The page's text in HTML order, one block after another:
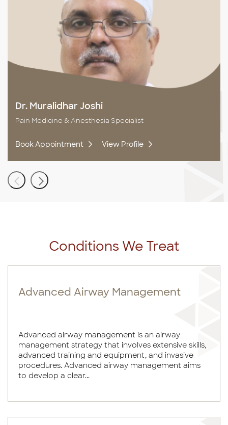
Dr. Muralidhar Joshi
Pain Medicine & Anesthesia Specialist
Book Appointment View Profile
Conditions We Treat
Advanced Airway Management
Advanced airway management is an airway
management strategy that involves extensive skills,
advanced training and equipment, and invasive
procedures. Advanced airway management aims
to develop a clear...